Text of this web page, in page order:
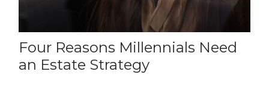
Four Reasons Millennials Need
an Estate Strategy